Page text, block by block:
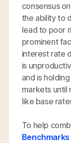
consensus
the ability to
lead to poor
prominent
interest rate
is
and is
markets until
like base
To help
Benchmarks